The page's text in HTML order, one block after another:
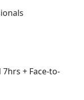
+ Face-to-